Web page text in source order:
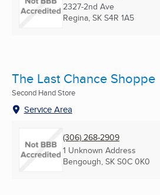
2327-2nd Ave
Regina, SK S4R 1A5
The Last Chance Shoppe
Second Hand Store
Service Area
(306) 268-2909
1 Unknown Address
Bengough, SK S0C 0K0